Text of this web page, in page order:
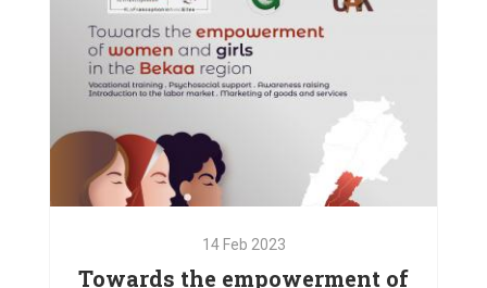
14 Feb 2023
Towards the empowerment of